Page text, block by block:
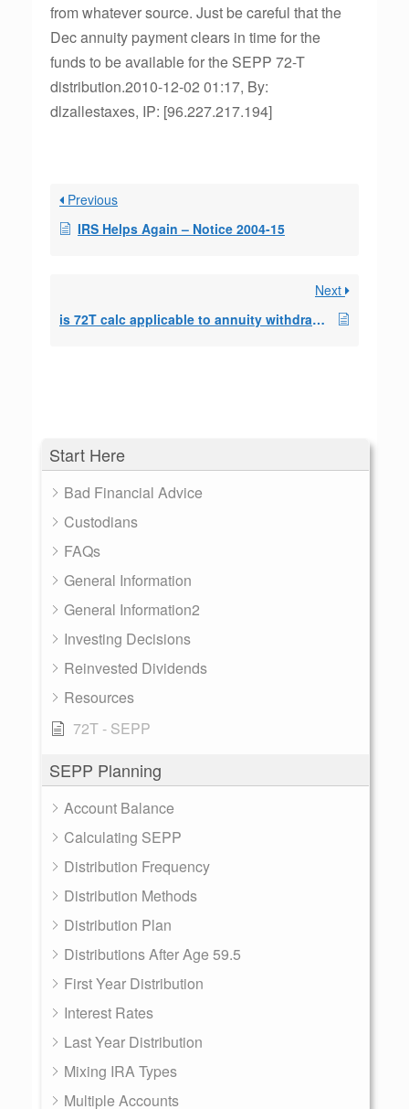
Start Here
Bad Financial Advice
Custodians
FAQs
General Information
General Information2
Investing Decisions
Reinvested Dividends
Resources
72T - SEPP
SEPP Planning
Account Balance
Calculating SEPP
Distribution Frequency
Distribution Methods
Distribution Plan
Distributions After Age 59.5
First Year Distribution
Interest Rates
Last Year Distribution
Mixing IRA Types
Multiple Accounts
from whatever source. Just be careful that the
Dec annuity payment clears in time for the
funds to be available for the SEPP 72-T
distribution.2010-12-02 01:17, By:
dlzallestaxes, IP: [96.227.217.194]
Previous
IRS Helps Again – Notice 2004-15
Next
is 72T calc applicable to annuity withdrawls?